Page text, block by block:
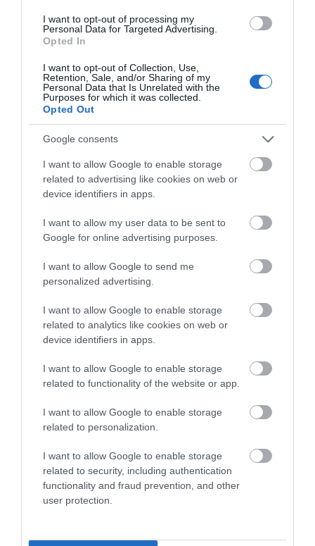
I want to opt-out of processing my
Personal Data for Targeted Advertising.
Opted In
I want to opt-out of Collection, Use,
Retention, Sale, and/or Sharing of my
Personal Data that Is Unrelated with the
Purposes for which it was collected.
Opted Out
Google consents
I want to allow Google to enable storage
related to advertising like cookies on web or
device identifiers in apps.
I want to allow my user data to be sent to
Google for online advertising purposes.
I want to allow Google to send me
personalized advertising.
I want to allow Google to enable storage
related to analytics like cookies on web or
device identifiers in apps.
I want to allow Google to enable storage
related to functionality of the website or app.
I want to allow Google to enable storage
related to personalization.
I want to allow Google to enable storage
related to security, including authentication
functionality and fraud prevention, and other
user protection.
beautiful areas of Mid Wales near Newtown,
awarded 5* by Visit Wales!
Meadow Springs Country & Leisure
Park | Hares Meadow Lodge
Tucked away on the Meadow Springs Country &
Leisure Park in the village of Trefeglwys, Powys, is this
lovely two-bedroom lodge, Hares Meadow.
Meadow Springs Country & Leisure